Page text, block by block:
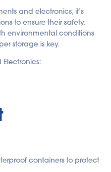
and electronics, it’s
to ensure their safety.
environmental conditions
storage is key.
Electronics:
containers to protect